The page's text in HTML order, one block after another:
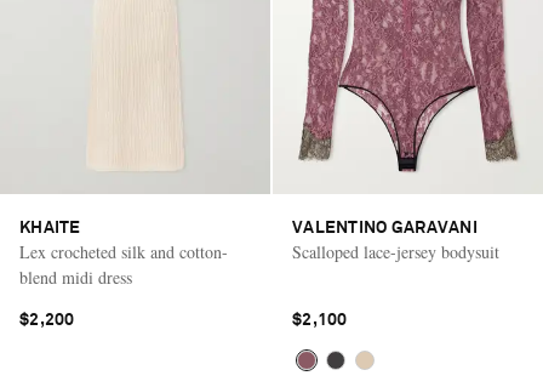
KHAITE
Lex crocheted silk and cotton-
blend midi dress
$2,200
VALENTINO GARAVANI
Scalloped lace-jersey bodysuit
$2,100